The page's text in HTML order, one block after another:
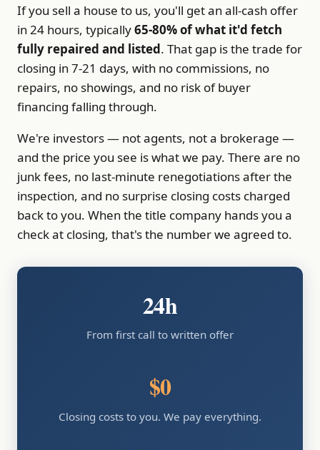
If you sell a house to us, you'll get an all-cash offer
in 24 hours, typically65-80% of what it'd fetch
fully repaired and listed. That gap is the trade for
closing in 7-21 days, with no commissions, no
repairs, no showings, and no risk of buyer
financing falling through.
We're investors — not agents, not a brokerage —
and the price you see is what we pay. There are no
junk fees, no last-minute renegotiations after the
inspection, and no surprise closing costs charged
back to you. When the title company hands you a
check at closing, that's the number we agreed to.
24h
From first call to written offer
$0
Closing costs to you. We pay everything.